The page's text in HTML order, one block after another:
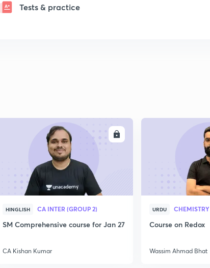
Tests & practice
HINGLISH CA INTER (GROUP 2)
SM Comprehensive course for Jan 27
CA Kishan Kumar
URDU CHEMISTRY
Course on Redox
Wassim Ahmad Bhat